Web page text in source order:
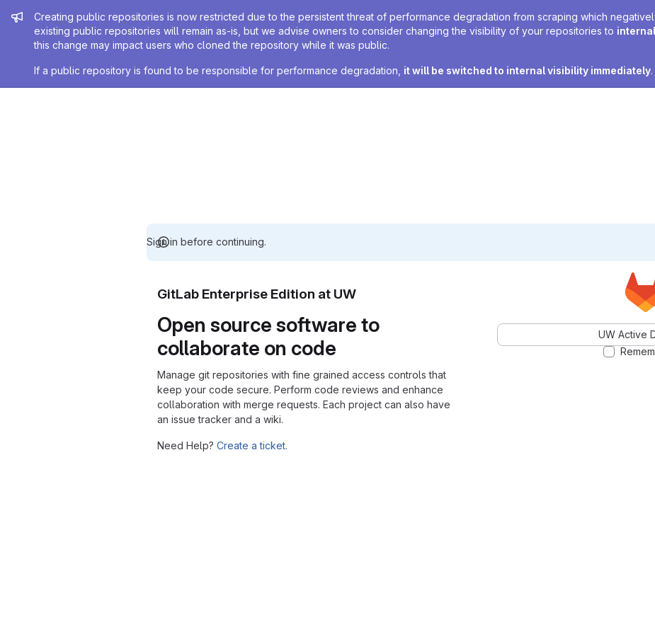
Admin message
Creating public repositories is now restricted due to the persistent threat of performance degradation from scraping which
existing public repositories will remain as-is, but we advise owners to consider changing the visibility of your repositories to internal
this change may impact users who cloned the repository while it was public.
If a public repository is found to be responsible for performance degradation, it will be switched to internal visibility immediately.
Sign in before continuing.
GitLab Enterprise Edition at UW
Open source software to
collaborate on code
Manage git repositories with fine grained access controls that
keep your code secure. Perform code reviews and enhance
collaboration with merge requests. Each project can also have
an issue tracker and a wiki.
Need Help? Create a ticket.
UW Active